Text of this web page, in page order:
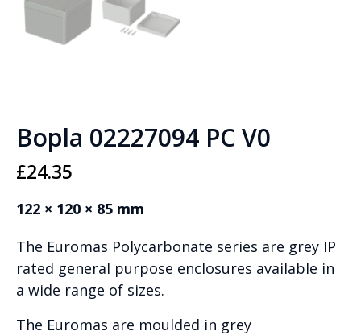
Bopla 02227094 PC V0
£24.35
122 × 120 × 85 mm
The Euromas Polycarbonate series are grey IP
rated general purpose enclosures available in
a wide range of sizes.
The Euromas are moulded in grey